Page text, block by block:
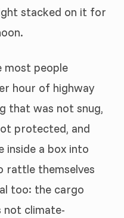
stacked on it for
most people
hour of highway
that was not snug,
protected, and
inside a box into
rattle themselves
too: the cargo
not climate-